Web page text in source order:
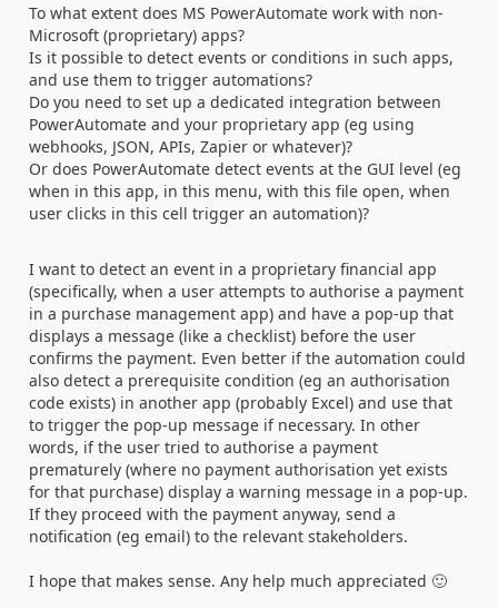
To what extent does MS PowerAutomate work with non-
Microsoft (proprietary) apps?
Is it possible to detect events or conditions in such apps,
and use them to trigger automations?
Do you need to set up a dedicated integration between
PowerAutomate and your proprietary app (eg using
webhooks, JSON, APIs, Zapier or whatever)?
Or does PowerAutomate detect events at the GUI level (eg
when in this app, in this menu, with this file open, when
user clicks in this cell trigger an automation)?
I want to detect an event in a proprietary financial app
(specifically, when a user attempts to authorise a payment
in a purchase management app) and have a pop-up that
displays a message (like a checklist) before the user
confirms the payment. Even better if the automation could
also detect a prerequisite condition (eg an authorisation
code exists) in another app (probably Excel) and use that
to trigger the pop-up message if necessary. In other
words, if the user tried to authorise a payment
prematurely (where no payment authorisation yet exists
for that purchase) display a warning message in a pop-up.
If they proceed with the payment anyway, send a
notification (eg email) to the relevant stakeholders.
I hope that makes sense. Any help much appreciated 🙂